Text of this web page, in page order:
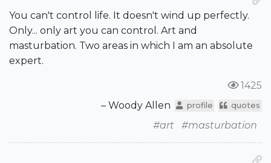
You can't control life. It doesn't wind up perfectly.
Only... only art you can control. Art and
masturbation. Two areas in which I am an absolute
expert.
1425
– Woody Allen
profile quotes
#art #masturbation